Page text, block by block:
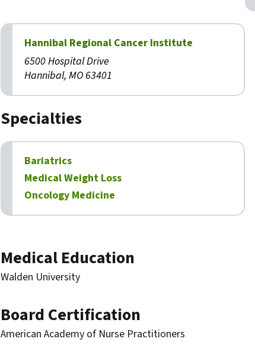
Hannibal Regional Cancer Institute
6500 Hospital Drive
Hannibal, MO 63401
Specialties
Bariatrics
Medical Weight Loss
Oncology Medicine
Biography
Medical Education
Walden University
Board Certification
American Academy of Nurse Practitioners